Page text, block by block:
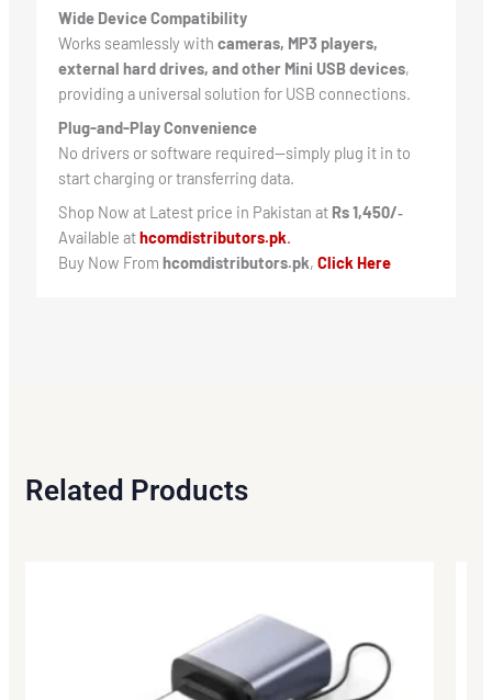
Wide Device Compatibility
Works seamlessly with cameras, MP3 players,
external hard drives, and other Mini USB devices,
providing a universal solution for USB connections.
Plug-and-Play Convenience
No drivers or software required—simply plug it in to
start charging or transferring data.
Shop Now at Latest price in Pakistan at Rs 1,450/‑
Available athcomdistributors.pk.
Buy Now From hcomdistributors.pk, Click Here
Related Products